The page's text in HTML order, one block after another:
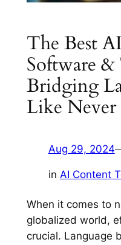
The Best
Software
Bridging
Like Never
Aug 29, 2024
in AI Content
When it comes to
globalized world,
crucial. Language